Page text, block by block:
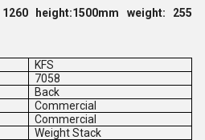
height:1500mm weight: 255
KFS
7058
Back
Commercial
Commercial
Weight Stack